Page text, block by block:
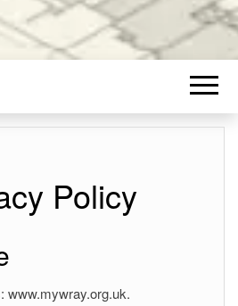
Policy
www.mywray.org.uk.